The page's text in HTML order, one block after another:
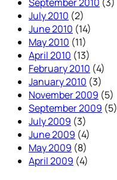
July 2010 (2)
June 2010 (14)
May 2010 (11)
April 2010 (13)
February 2010 (4)
January 2010 (3)
November 2009 (5)
September 2009 (5)
July 2009 (3)
June 2009 (4)
May 2009 (8)
April 2009 (4)